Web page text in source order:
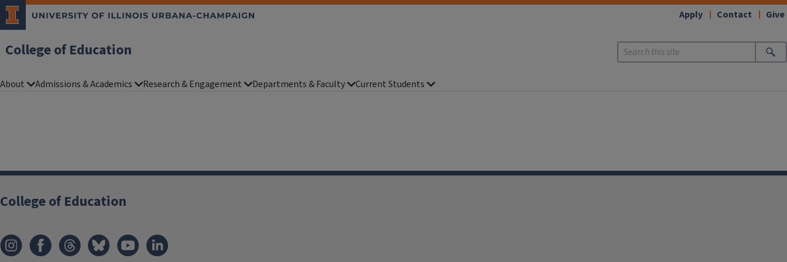
College of Education
Apply Contact Give
About Admissions & Academics Research & Engagement Departments & Faculty Current Students
College of Education